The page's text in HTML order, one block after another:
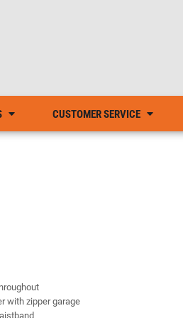
CUSTOMER SERVICE
with zipper garage